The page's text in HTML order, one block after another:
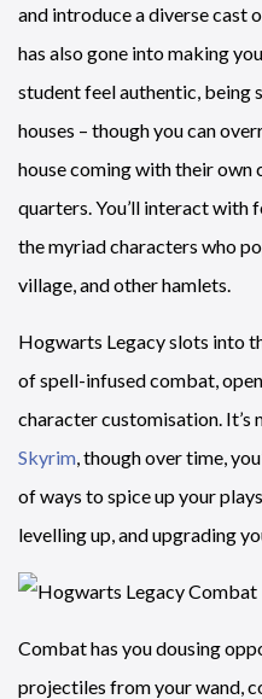
and introduce a diverse cast
has also gone into making
student feel authentic, being
houses – though you can
house coming with their own
quarters. You’ll interact with
the myriad characters who
village, and other hamlets.
Hogwarts Legacy slots into
of spell-infused combat,
character customisation. It’s
Skyrim , though over time,
of ways to spice up your
levelling up, and upgrading
Combat has you dousing
projectiles from your wand,